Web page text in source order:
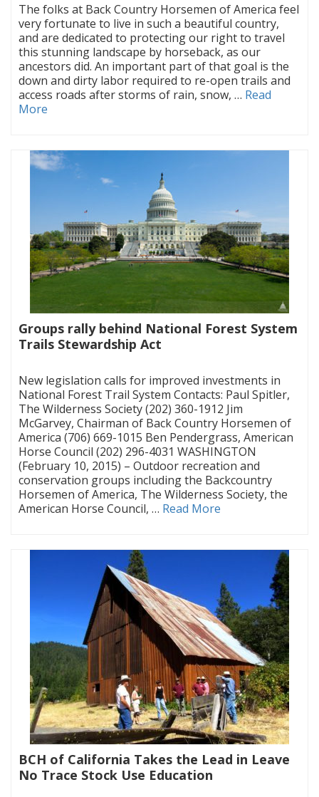
The folks at Back Country Horsemen of America feel
very fortunate to live in such a beautiful country,
and are dedicated to protecting our right to travel
this stunning landscape by horseback, as our
ancestors did. An important part of that goal is the
down and dirty labor required to re-open trails and
access roads after storms of rain, snow, … Read
More
Groups rally behind National Forest System
Trails Stewardship Act
New legislation calls for improved investments in
National Forest Trail System Contacts: Paul Spitler,
The Wilderness Society (202) 360-1912 Jim
McGarvey, Chairman of Back Country Horsemen of
America (706) 669-1015 Ben Pendergrass, American
Horse Council (202) 296-4031 WASHINGTON
(February 10, 2015) – Outdoor recreation and
conservation groups including the Backcountry
Horsemen of America, The Wilderness Society, the
American Horse Council, … Read More
BCH of California Takes the Lead in Leave
No Trace Stock Use Education